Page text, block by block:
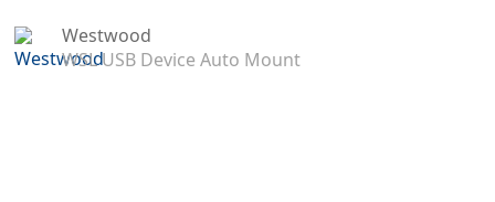
Westwood
WSL USB Device Auto Mount